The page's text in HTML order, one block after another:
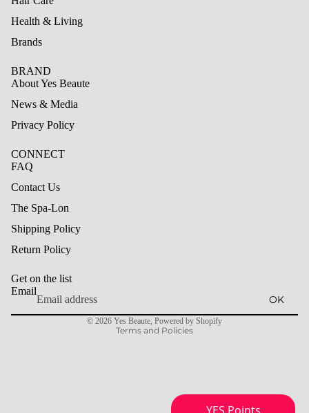
Health & Living
Brands
BRAND
About Yes Beaute
News & Media
Privacy Policy
CONNECT
FAQ
Contact Us
The Spa-Lon
Shipping Policy
Return Policy
Get on the list
Email
OK
© 2026 Yes Beaute, Powered by Shopify
Terms and Policies
Shipping policy